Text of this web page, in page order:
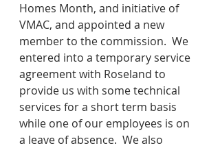
Homes Month, and initiative of
VMAC, and appointed a new
member to the commission.  We
entered into a temporary service
agreement with Roseland to
provide us with some technical
services for a short term basis
while one of our employees is on
a leave of absence.  We also